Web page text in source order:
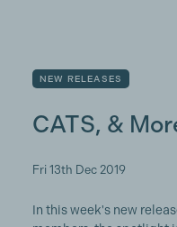
NEW RELEASES
CATS, &
Fri 13th Dec 2019
In this week's new